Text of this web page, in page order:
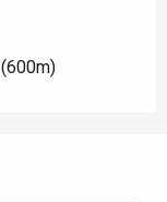
(600m)